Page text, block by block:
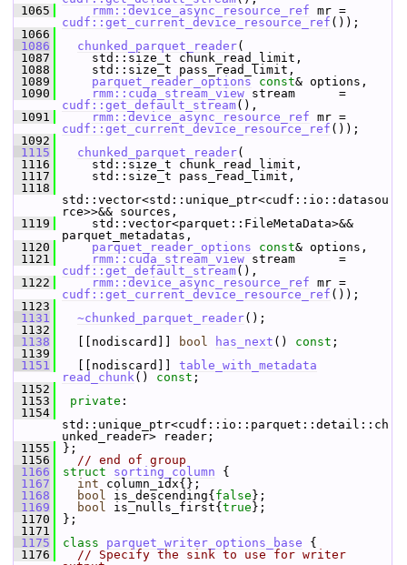
1065
rmm::device_async_resource_ref
cudf::get_current_device_resource_ref ());
1066
1086
chunked_parquet_reader(
1087
std::size_t chunk_read_limit,
1088
std::size_t pass_read_limit,
1089
parquet_reader_options const& options,
1090
rmm::cuda_stream_view
cudf::get_default_stream(),
1091
rmm::device_async_resource_ref
cudf::get_current_device_resource_ref ());
1092
1115
chunked_parquet_reader(
1116
std::size_t chunk_read_limit,
1117
std::size_t pass_read_limit,
1118
std::vector<std::unique_ptr<cudf::io::datasou
rce>>&& sources,
1119
std::vector<parquet::FileMetaData>&&
parquet_metadatas,
1120
parquet_reader_options const& options,
1121
rmm::cuda_stream_view
cudf::get_default_stream(),
1122
rmm::device_async_resource_ref
cudf::get_current_device_resource_ref ());
1123
1131
~chunked_parquet_reader();
1132
1138
[[nodiscard]] bool has_next () const ;
1139
1151
[[nodiscard]] table_with_metadata
read_chunk() const ;
1152
1153
private :
1154
std::unique_ptr<cudf::io::parquet::detail::ch
unked_reader> reader;
1155
};
1156
// end of group
1166
struct sorting_column {
1167
int column_idx{};
1168
bool is_descending{ false };
1169
bool is_nulls_first{ true };
1170
};
1171
1175
class parquet_writer_options_base {
1176
// Specify the sink to use for writer